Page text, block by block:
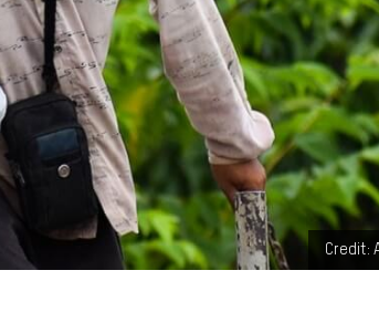
Credit: